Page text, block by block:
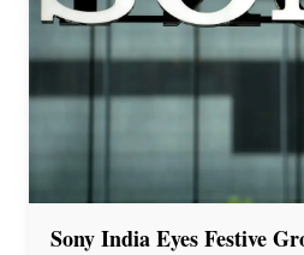
Sony India Eyes Festive